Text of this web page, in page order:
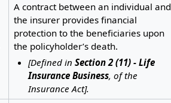
A contract between an individual and
the insurer provides financial
protection to the beneficiaries upon
the policyholder’s death.
[Defined inSection 2 (11) - Life
Insurance Business, of the
Insurance Act].